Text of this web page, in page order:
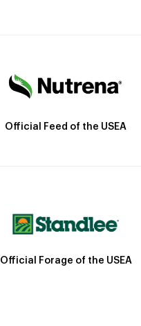
Official Feed of the USEA
Official Forage of the USEA